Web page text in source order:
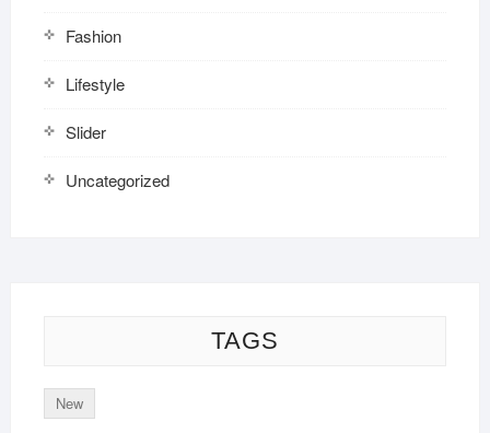
Fashion
Lifestyle
Slider
Uncategorized
TAGS
New